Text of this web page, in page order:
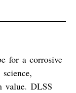
for a corrosive
value. DLSS